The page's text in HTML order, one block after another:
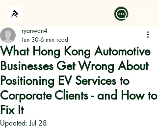
What Hong Kong Automotive
Businesses Get Wrong About
Positioning EV Services to
Corporate Clients - and How to
Fix It
ryanwan4
Jun 30 6 min read
Updated:Jul 28